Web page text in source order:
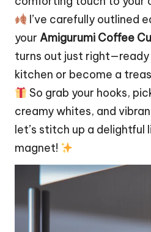
I’ve carefully outlined
your Amigurumi Coffee
turns out just
kitchen or become a
So grab your hooks,
creamy whites, and
let’s stitch up a
magnet!